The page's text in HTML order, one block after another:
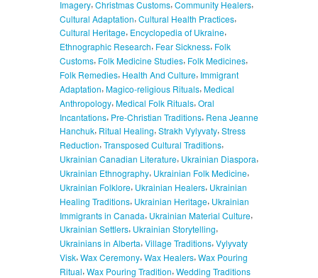
Imagery, Christmas Customs, Community Healers,
Cultural Adaptation, Cultural Health Practices,
Cultural Heritage, Encyclopedia of Ukraine,
Ethnographic Research, Fear Sickness, Folk
Customs, Folk Medicine Studies, Folk Medicines,
Folk Remedies, Health And Culture, Immigrant
Adaptation, Magico-religious Rituals, Medical
Anthropology, Medical Folk Rituals, Oral
Incantations, Pre-Christian Traditions, Rena Jeanne
Hanchuk, Ritual Healing,Strakh Vylyvaty,Stress
Reduction, Transposed Cultural Traditions,
Ukrainian Canadian Literature, Ukrainian Diaspora,
Ukrainian Ethnography, Ukrainian Folk Medicine,
Ukrainian Folklore, Ukrainian Healers, Ukrainian
Healing Traditions, Ukrainian Heritage, Ukrainian
Immigrants in Canada, Ukrainian Material Culture,
Ukrainian Settlers, Ukrainian Storytelling,
Ukrainians in Alberta, Village Traditions, Vylyvaty
Visk, Wax Ceremony, Wax Healers, Wax Pouring
Ritual, Wax Pouring Tradition, Wedding Traditions